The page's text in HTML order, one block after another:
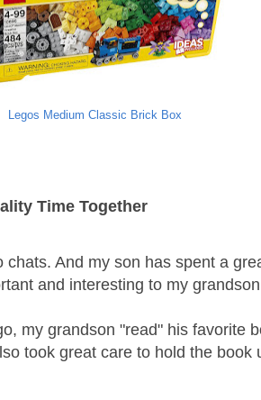
Legos Medium Classic Brick Box
Time Together
And my son has spent a
and interesting to my
my grandson "read" his favorite
took great care to hold the book